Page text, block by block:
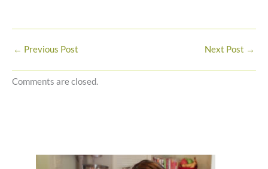
← Previous Post Next Post →
Comments are closed.